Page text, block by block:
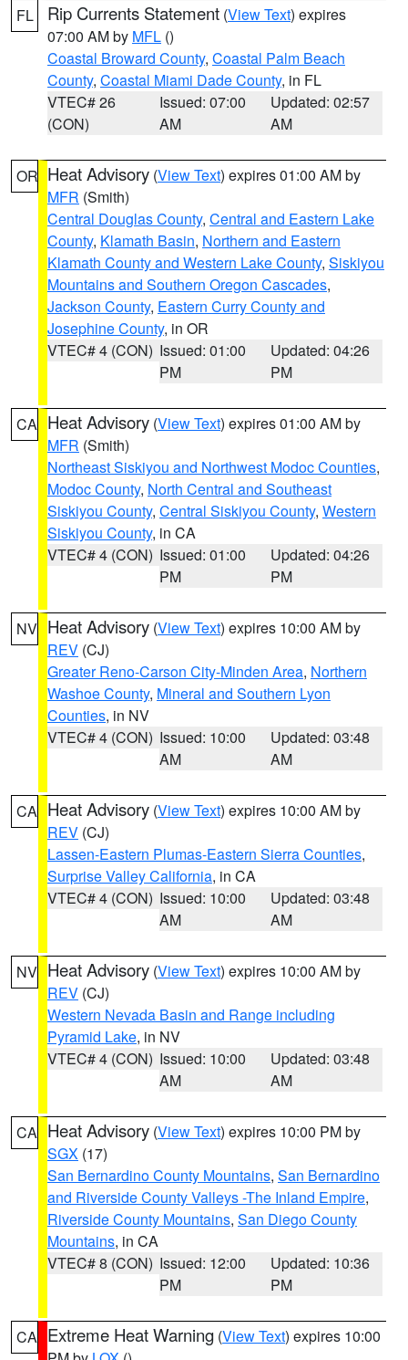
FL Rip Currents Statement (View Text) expires
07:00 AM by MFL ()
Coastal Broward County, Coastal Palm Beach
County, Coastal Miami Dade County, in FL
VTEC# 26
(CON)
Issued: 07:00
AM
Updated: 02:57
AM
OR Heat Advisory (View Text) expires 01:00 AM by
MFR (Smith)
Central Douglas County, Central and Eastern Lake
County, Klamath Basin, Northern and Eastern
Klamath County and Western Lake County, Siskiyou
Mountains and Southern Oregon Cascades,
Jackson County, Eastern Curry County and
Josephine County, in OR
VTEC# 4 (CON) Issued: 01:00
PM
Updated: 04:26
PM
CA Heat Advisory (View Text) expires 01:00 AM by
MFR (Smith)
Northeast Siskiyou and Northwest Modoc Counties,
Modoc County, North Central and Southeast
Siskiyou County, Central Siskiyou County, Western
Siskiyou County, in CA
VTEC# 4 (CON) Issued: 01:00
PM
Updated: 04:26
PM
NV Heat Advisory (View Text) expires 10:00 AM by
REV (CJ)
Greater Reno-Carson City-Minden Area, Northern
Washoe County, Mineral and Southern Lyon
Counties, in NV
VTEC# 4 (CON) Issued: 10:00
AM
Updated: 03:48
AM
CA Heat Advisory (View Text) expires 10:00 AM by
REV (CJ)
Lassen-Eastern Plumas-Eastern Sierra Counties,
Surprise Valley California, in CA
VTEC# 4 (CON) Issued: 10:00
AM
Updated: 03:48
AM
NV Heat Advisory (View Text) expires 10:00 AM by
REV (CJ)
Western Nevada Basin and Range including
Pyramid Lake, in NV
VTEC# 4 (CON) Issued: 10:00
AM
Updated: 03:48
AM
CA Heat Advisory (View Text) expires 10:00 PM by
SGX (17)
San Bernardino County Mountains, San Bernardino
and Riverside County Valleys -The Inland Empire,
Riverside County Mountains, San Diego County
Mountains, in CA
VTEC# 8 (CON) Issued: 12:00
PM
Updated: 10:36
PM
CA Extreme Heat Warning (View Text) expires 10:00